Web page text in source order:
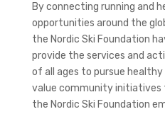
By connecting running and
opportunities around the
the Nordic Ski Foundation
provide the services and
of all ages to pursue
value community initiatives
the Nordic Ski Foundation